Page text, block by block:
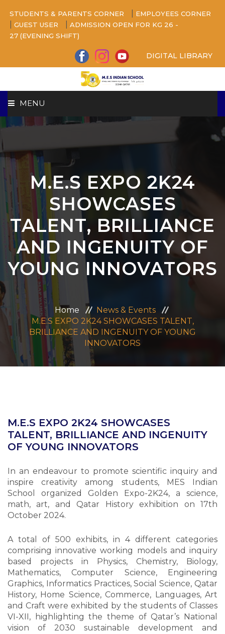
STUDENTS & PARENTS CORNER EMPLOYEES CORNER
GUEST USER
ADMISSION OPEN FOR KG 26 -
27 (EVENING SHIFT)
DIGITAL LIBRARY
MENU
HOME
ABOUT US
CAMPUS
BEYOND ACADEMICS
ADMISSION
CAREERS
CONTACT US
MANDATORY PUBLIC DISCLOSURE
M.E.S EXPO 2K24
SHOWCASES
TALENT, BRILLIANCE
AND INGENUITY OF
YOUNG INNOVATORS
Home
News & Events
M.E.S EXPO 2K24 SHOWCASES TALENT,
BRILLIANCE AND INGENUITY OF YOUNG
INNOVATORS
M.E.S EXPO 2K24 SHOWCASES
TALENT, BRILLIANCE AND INGENUITY
OF YOUNG INNOVATORS
In an endeavour to promote scientific inquiry and
inspire creativity among students, MES Indian
School organized Golden Expo-2K24, a science,
math, art, and Qatar History exhibition on 17th
October 2024.
A total of 500 exhibits, in 4 different categories
comprising innovative working models and inquiry
based projects in Physics, Chemistry, Biology,
Mathematics, Computer Science, Engineering
Graphics, Informatics Practices, Social Science, Qatar
History, Home Science, Commerce, Languages, Art
and Craft were exhibited by the students of Classes
VI-XII, highlighting the theme of Qatar’s National
vision of 2030 sustainable development and